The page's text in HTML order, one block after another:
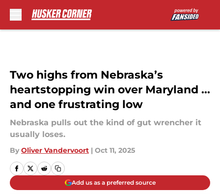
Two highs from Nebraska’s
heartstopping win over Maryland ...
and one frustrating low
Nebraska pulls out the kind of gut wrencher it
usually loses.
By Oliver Vandervoort | Oct 11, 2025
Add us as a preferred source